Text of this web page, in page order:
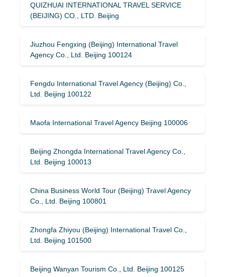
QUIZHUAI INTERNATIONAL TRAVEL SERVICE
(BEIJING) CO., LTD. Beijing
Jiuzhou Fengxing (Beijing) International Travel
Agency Co., Ltd. Beijing 100124
Fengdu International Travel Agency (Beijing) Co.,
Ltd. Beijing 100122
Maofa International Travel Agency Beijing 100006
Beijing Zhongda International Travel Agency Co.,
Ltd. Beijing 100013
China Business World Tour (Beijing) Travel Agency
Co., Ltd. Beijing 100801
Zhongfa Zhiyou (Beijing) International Travel Co.,
Ltd. Beijing 101500
Beijing Wanyan Tourism Co., Ltd. Beijing 100125